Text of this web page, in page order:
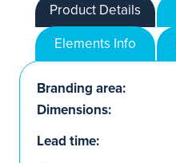
Product Details
Elements Info
Branding area:
Dimensions:
Lead time: